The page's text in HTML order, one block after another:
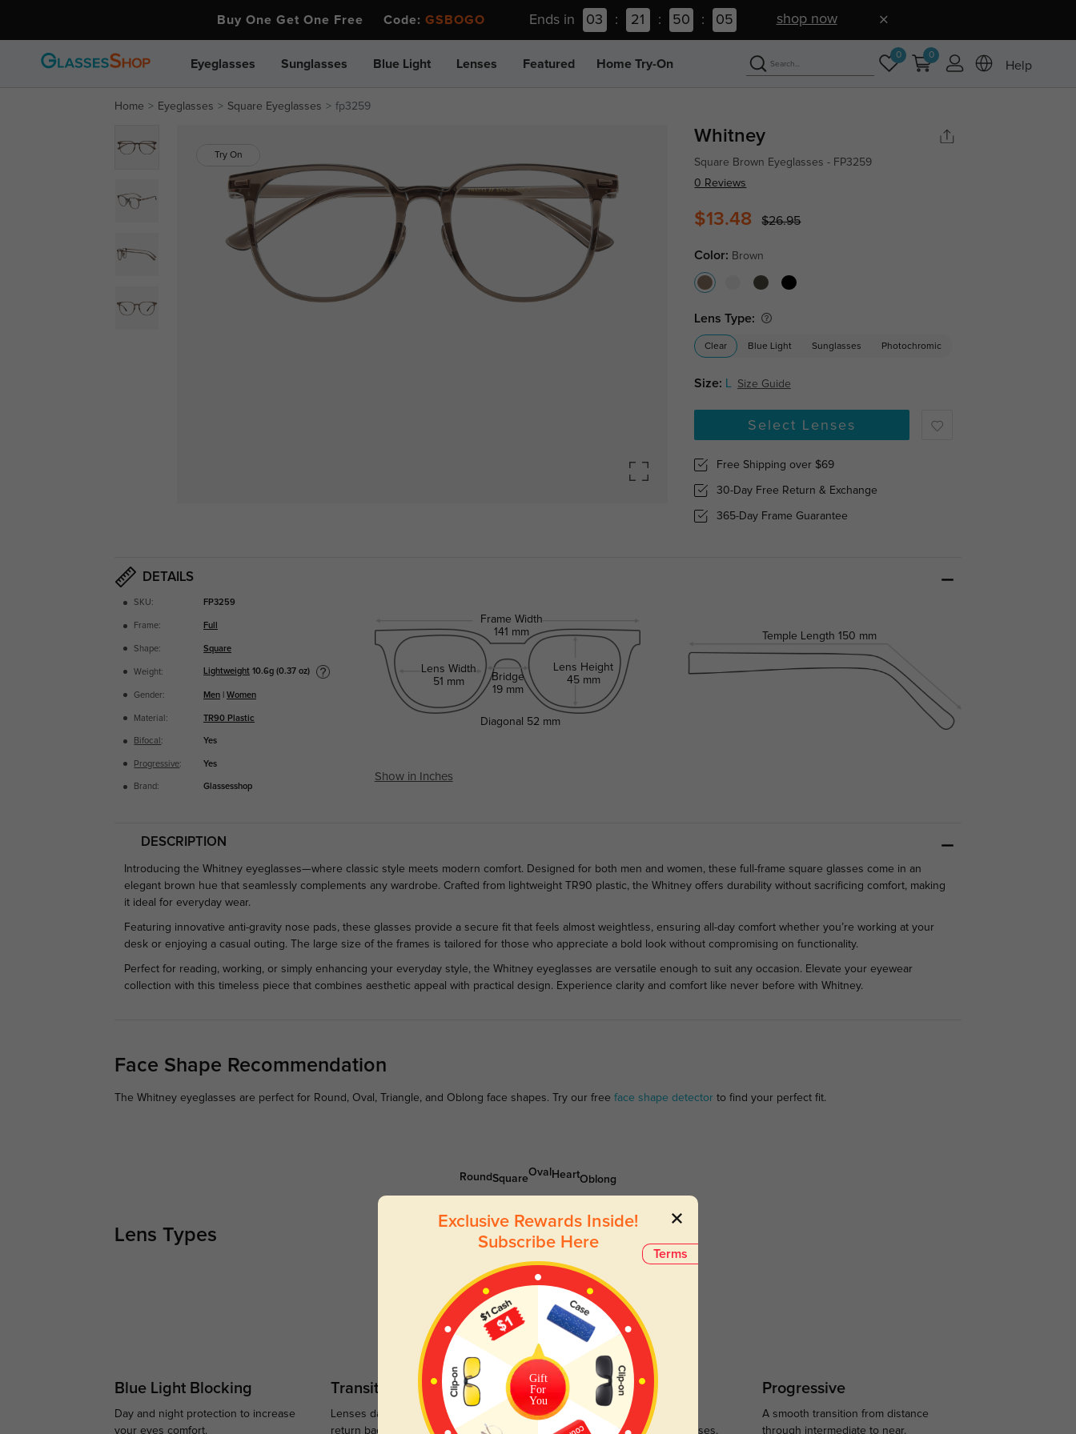
Buy One Get One Free Code: GSBOGO Ends in 03 : 21 : 50 : 04 shop now
Eyeglasses Sunglasses Blue Light Lenses Featured Home Try-On
0 0
Help
Home Eyeglasses Square Eyeglasses fp3259
Try On
Whitney
Square Brown Eyeglasses - FP3259
0 Reviews
$13.48 $26.95
Color: Brown
Lens Type:
Clear Blue Light Sunglasses Photochromic
Size: L Size Guide
Select Lenses
Free Shipping over $69
30-Day Free Return & Exchange
365-Day Frame Guarantee
DETAILS
SKU: FP3259
Frame: Full
Shape: Square
Weight: Lightweight 10.6g (0.37 oz)
Gender: Men |Women
Material: TR90 Plastic
Bifocal : Yes
Progressive: Yes
Brand: Glassesshop
Frame Width
141 mm
Lens Width
51 mm
Bridge
19 mm
Lens Height
45 mm
Temple Length 150 mm
Diagonal 52 mm
Show in Inches
DESCRIPTION
Introducing the Whitney eyeglasses—where classic style meets modern comfort. Designed for both men and women, these full-frame square glasses come in an
elegant brown hue that seamlessly complements any wardrobe. Crafted from lightweight TR90 plastic, the Whitney offers durability without sacrificing comfort, making
it ideal for everyday wear.
Featuring innovative anti-gravity nose pads, these glasses provide a secure fit that feels almost weightless, ensuring all-day comfort whether you’re working at your
desk or enjoying a casual outing. The large size of the frames is tailored for those who appreciate a bold look without compromising on functionality.
Perfect for reading, working, or simply enhancing your everyday style, the Whitney eyeglasses are versatile enough to suit any occasion. Elevate your eyewear
collection with this timeless piece that combines aesthetic appeal with practical design. Experience clarity and comfort like never before with Whitney.
Face Shape Recommendation
The Whitney eyeglasses are perfect for Round, Oval, Triangle, and Oblong face shapes. Try our free face shape detectorto find your perfect fit.
RoundSquare
Oval HeartOblong
Lens Types
Blue Light Blocking
Day and night protection to increase
your eyes comfort.
Transitions
Lenses darken when outdoors and
return back to clear when indoors.
Sunglasses
Large selections of stylish and
functional prescription sunglasses.
Progressive
A smooth transition from distance
through intermediate to near.
Terms
Exclusive Rewards Inside!
Subscribe Here
Gift
For
You